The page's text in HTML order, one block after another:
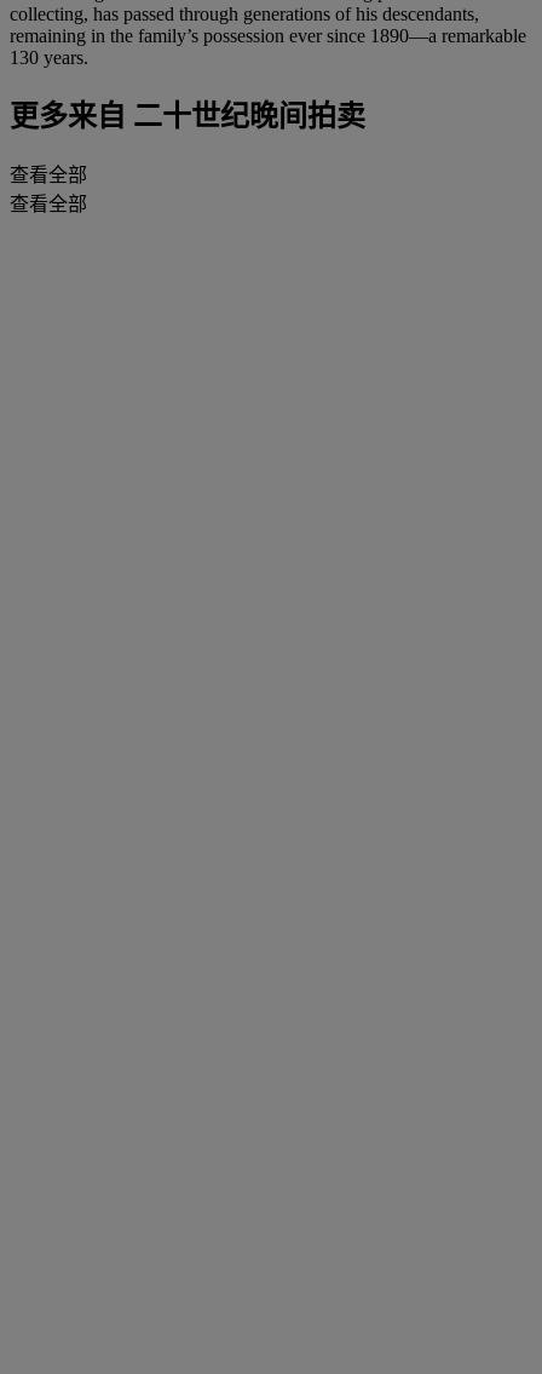
collecting, has passed through generations of his descendants,
remaining in the family’s possession ever since 1890—a remarkable
130 years.
更多来自 二十世纪晚间拍卖
查看全部
查看全部